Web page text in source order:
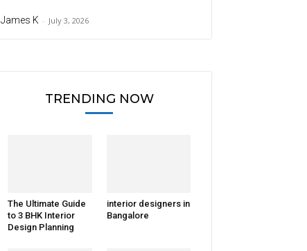
James K - July 3, 2026
TRENDING NOW
The Ultimate Guide
to 3 BHK Interior
Design Planning
interior designers in
Bangalore